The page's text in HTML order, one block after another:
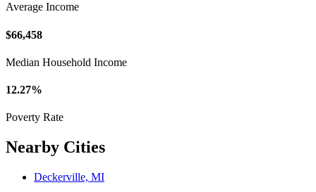
Average Income
$66,458
Median Household Income
12.27%
Poverty Rate
Nearby Cities
Deckerville, MI